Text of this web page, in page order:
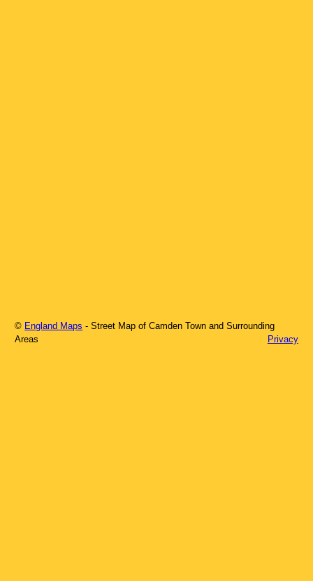
© England Maps - Street Map ofCamden Town and Surrounding
Areas
Privacy